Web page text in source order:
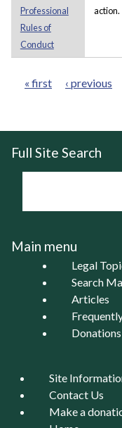
Professional
Rules of
Conduct
action.
« first ‹ previous
Full Site Search
Main menu
Legal
Search
Articles
Donations
Site
Contact Us
Make a